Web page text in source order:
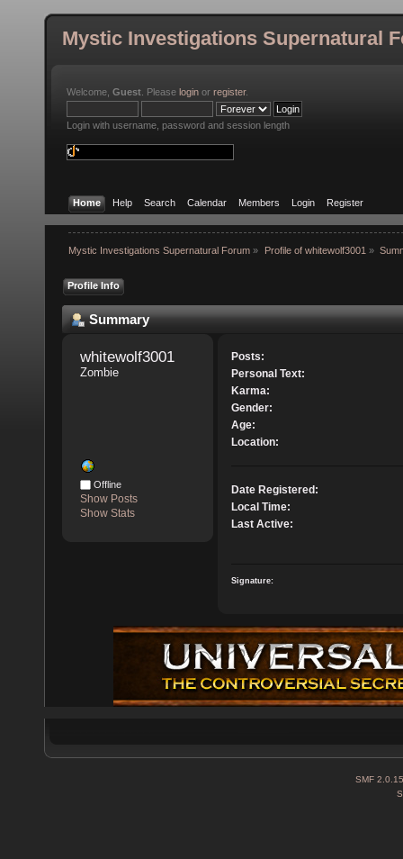
Mystic Investigations Supernatural
Welcome, Guest . Please login or register.
Login with username, password and session length
Home Help Search Calendar Members Login Register
Mystic Investigations Supernatural Forum » Profile of whitewolf3001 »
Profile Info
Summary
whitewolf3001
Zombie
Offline
Show Posts
Show Stats
Posts:
Personal Text:
Karma:
Gender:
Age:
Location:
Date Registered:
Local Time:
Last Active:
Signature:
SMF 2.0.15